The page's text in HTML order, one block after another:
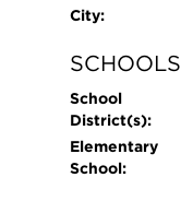
City:
SCHOOLS
School
District(s):
Elementary
School: